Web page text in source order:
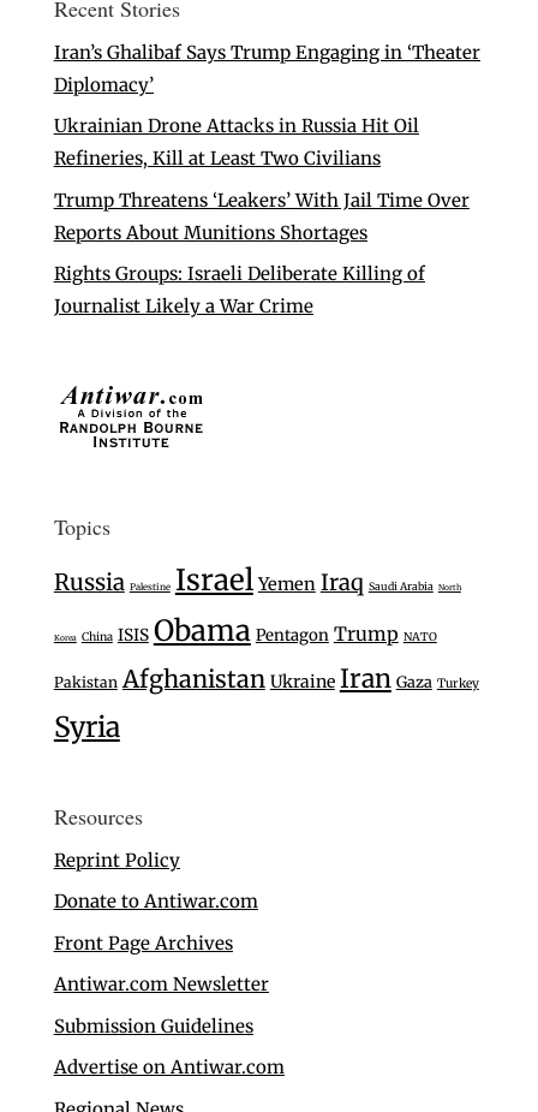
Recent Stories
Iran’s Ghalibaf Says Trump Engaging in ‘Theater
Diplomacy’
Ukrainian Drone Attacks in Russia Hit Oil
Refineries, Kill at Least Two Civilians
Trump Threatens ‘Leakers’ With Jail Time Over
Reports About Munitions Shortages
Rights Groups: Israeli Deliberate Killing of
Journalist Likely a War Crime
Topics
Russia Palestine Israel Yemen Iraq Saudi Arabia North
Korea China ISIS Obama Pentagon Trump NATO
Pakistan Afghanistan Ukraine Iran Gaza Turkey
Syria
Resources
Reprint Policy
Donate to Antiwar.com
Front Page Archives
Antiwar.com Newsletter
Submission Guidelines
Advertise on Antiwar.com